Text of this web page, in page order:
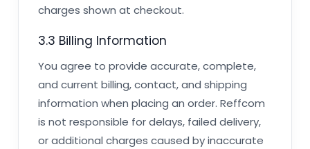
charges shown at checkout.
3.3 Billing Information
You agree to provide accurate, complete,
and current billing, contact, and shipping
information when placing an order. Reffcom
is not responsible for delays, failed delivery,
or additional charges caused by inaccurate